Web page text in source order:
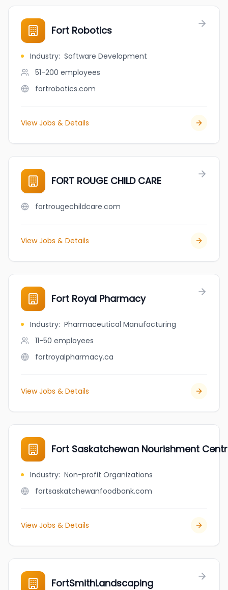
Fort Robotics
Industry: Software Development
51-200 employees
fortrobotics.com
View Jobs & Details
FORT ROUGE CHILD CARE
fortrougechildcare.com
View Jobs & Details
Fort Royal Pharmacy
Industry: Pharmaceutical Manufacturing
11-50 employees
fortroyalpharmacy.ca
View Jobs & Details
Fort Saskatchewan Nourishment
Industry: Non-profit Organizations
fortsaskatchewanfoodbank.com
View Jobs & Details
FortSmithLandscaping